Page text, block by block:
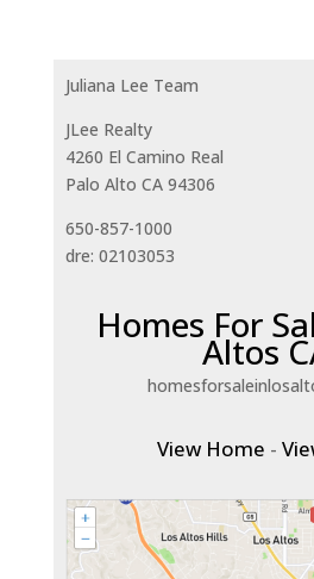
Juliana Lee Team
JLee Realty
4260 El Camino Real
Palo Alto CA 94306
650-857-1000
dre: 02103053
Homes For
Altos
View Home -